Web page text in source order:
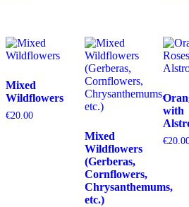
Mixed
Wildflowers
€20.00
Mixed
Wildflowers
(Gerberas,
Cornflowers,
Chrysanthemums,
etc.)
with
€